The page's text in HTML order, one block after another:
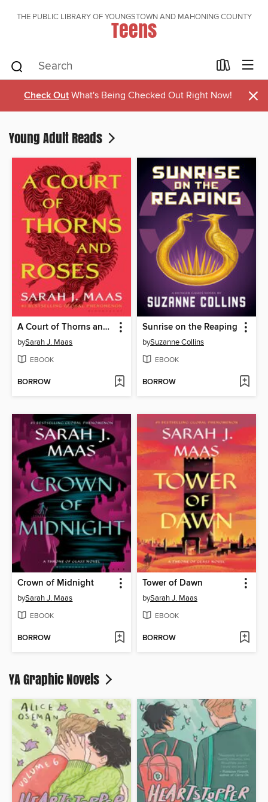
THE PUBLIC LIBRARY OF YOUNGSTOWN AND MAHONING COUNTY
Teens
Check Out What's Being Checked Out Right Now! ×
Young Adult Reads
A Court of Thorns and Roses
bySarah J. Maas
EBOOK
BORROW
Sunrise on the Reaping
bySuzanne Collins
EBOOK
BORROW
Crown of Midnight
bySarah J. Maas
EBOOK
BORROW
Tower of Dawn
bySarah J. Maas
EBOOK
BORROW
YA Graphic Novels